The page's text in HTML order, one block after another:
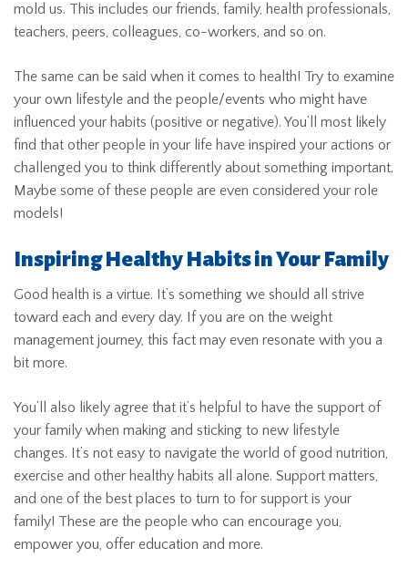
mold us. This includes our friends, family, health professionals,
teachers, peers, colleagues, co-workers, and so on.
The same can be said when it comes to health! Try to examine
your own lifestyle and the people/events who might have
influenced your habits (positive or negative). You’ll most likely
find that other people in your life have inspired your actions or
challenged you to think differently about something important.
Maybe some of these people are even considered your role
models!
Inspiring Healthy Habits in Your Family
Good health is a virtue. It’s something we should all strive
toward each and every day. If you are on the weight
management journey, this fact may even resonate with you a
bit more.
You’ll also likely agree that it’s helpful to have the support of
your family when making and sticking to new lifestyle
changes. It’s not easy to navigate the world of good nutrition,
exercise and other healthy habits all alone. Support matters,
and one of the best places to turn to for support is your
family! These are the people who can encourage you,
empower you, offer education and more.